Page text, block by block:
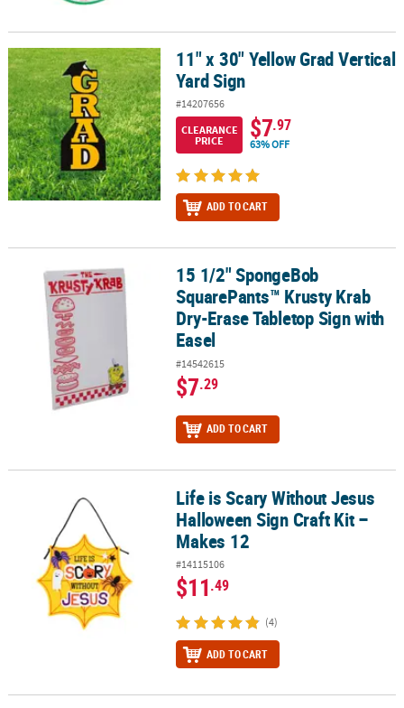
11" x 30" Yellow Grad Vertical Yard Sign11" x 30" Yellow Grad Vertical
Yard Sign
#14207656
CLEARANCE
PRICE
$7.97
63% OFF
ADD TO CART
15 1/2" SpongeBob SquarePants™ Krusty Krab Dry-Erase
15 1/2" SpongeBob
SquarePants™ Krusty Krab
Dry-Erase Tabletop Sign with
Easel
#14542615
$7.29
ADD TO CART
Life is Scary Without Jesus Halloween Sign Craft Kit – Makes 12
Life is Scary Without Jesus
Halloween Sign Craft Kit –
Makes 12
#14115106
$11.49
(4)
ADD TO CART